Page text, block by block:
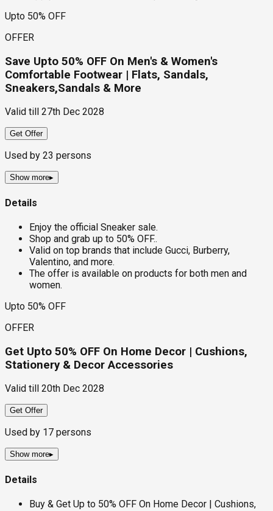
Upto 50% OFF
OFFER
Save Upto 50% OFF On Men's & Women's
Comfortable Footwear | Flats, Sandals,
Sneakers,Sandals & More
Valid till 27th Dec 2028
Get Offer
Used by 23 persons
Show more▸
Details
Enjoy the official Sneaker sale.
Shop and grab up to 50% OFF..
Valid on top brands that include Gucci, Burberry,
Valentino, and more.
The offer is available on products for both men and
women.
Upto 50% OFF
OFFER
Get Upto 50% OFF On Home Decor | Cushions,
Stationery & Decor Accessories
Valid till 20th Dec 2028
Get Offer
Used by 17 persons
Show more▸
Details
Buy & Get Up to 50% OFF On Home Decor | Cushions,